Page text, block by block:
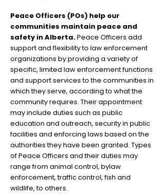
Peace Officers (POs) help our
communities maintain peace and
safety in Alberta.Peace Officers add
support and flexibility to law enforcement
organizations by providing a variety of
specific, limited law enforcement functions
and support services to the communities in
which they serve, according to what the
community requires. Their appointment
may include duties such as public
education and outreach, security in public
facilities and enforcing laws based on the
authorities they have been granted. Types
of Peace Officers and their duties may
range from animal control, bylaw
enforcement, traffic control, fish and
wildlife, to others.